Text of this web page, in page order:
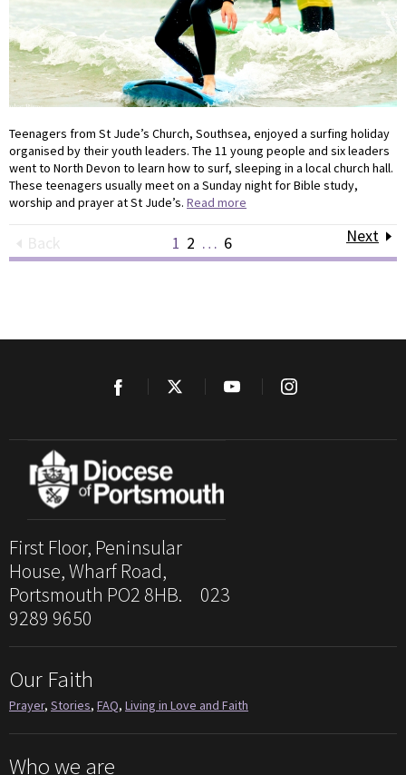
Teenagers from St Jude’s Church, Southsea, enjoyed a surfing holiday
organised by their youth leaders. The 11 young people and six leaders
went to North Devon to learn how to surf, sleeping in a local church hall.
These teenagers usually meet on a Sunday night for Bible study,
worship and prayer at St Jude’s. Read more
1 2 … 6 Next
First Floor, Peninsular
House, Wharf Road,
Portsmouth PO2 8HB. 023
9289 9650
Our Faith
Prayer, Stories, FAQ, Living in Love and Faith
Who we are